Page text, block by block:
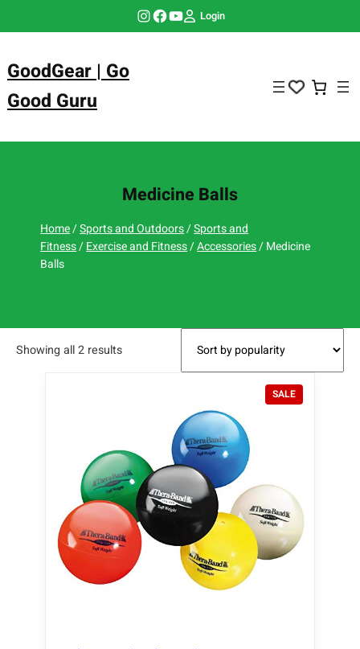
Instagram Facebook YouTube Login
GoodGear | Go
Good Guru
Medicine Balls
Home/Sports and Outdoors/Sports and
Fitness/Exercise and Fitness/Accessories/ Medicine
Balls
Showing all 2 results
SALEP
R
O
S
A